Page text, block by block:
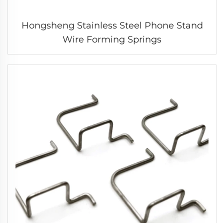
Hongsheng Stainless Steel Phone Stand
Wire Forming Springs